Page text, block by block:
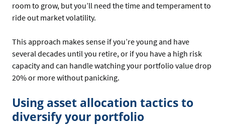
room to grow, but you’ll need the time and temperament to
ride out market volatility.
This approach makes sense if you’re young and have
several decades until you retire, or if you have a high risk
capacity and can handle watching your portfolio value drop
20% or more without panicking.
Using asset allocation tactics to
diversify your portfolio